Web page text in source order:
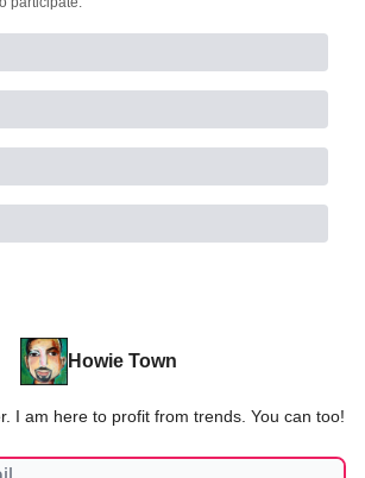
Howie Town
I am here to profit from trends. You can too!